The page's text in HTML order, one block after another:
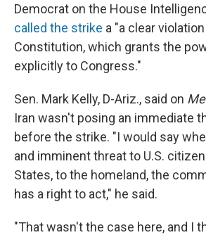
Democrat on the House
called the strike a "a clear
Constitution, which grants the
explicitly to Congress."
Sen. Mark Kelly, D-Ariz., said on
Iran wasn't posing an immediate
before the strike. "I would say
and imminent threat to U.S.
States, to the homeland, the
has a right to act," he said.
"That wasn't the case here, and I